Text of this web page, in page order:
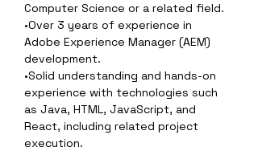
Computer Science or a related field.
•Over 3 years of experience in
Adobe Experience Manager (AEM)
development.
•Solid understanding and hands-on
experience with technologies such
as Java, HTML, JavaScript, and
React, including related project
execution.